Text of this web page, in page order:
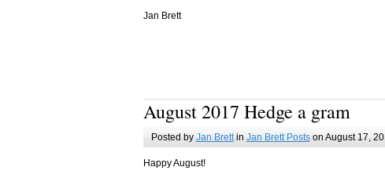
Jan Brett
August 2017 Hedge a gram
Posted by Jan Brettin Jan Brett Postson August 17,
Happy August!